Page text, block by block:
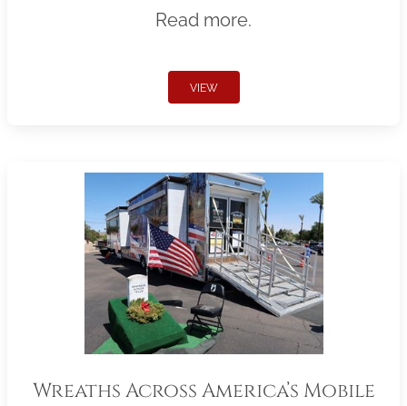
Read more.
VIEW
Wreaths Across America’s Mobile